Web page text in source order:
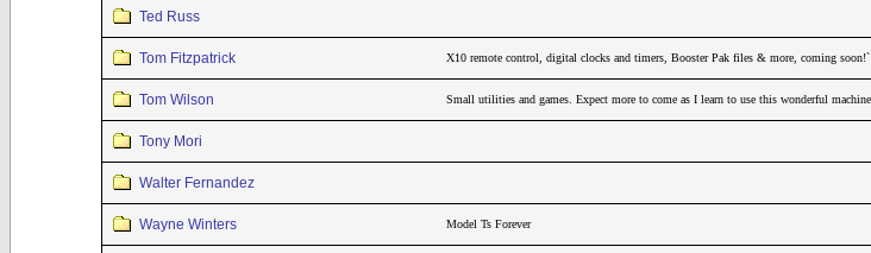
Ted Russ
Tom Fitzpatrick X10 remote control, digital clocks and timers, Booster Pak files & more, coming soon!`
Tom Wilson Small utilities and games. Expect more to come as I learn to use this wonderful machine.
Tony Mori
Walter Fernandez
Wayne Winters Model Ts Forever